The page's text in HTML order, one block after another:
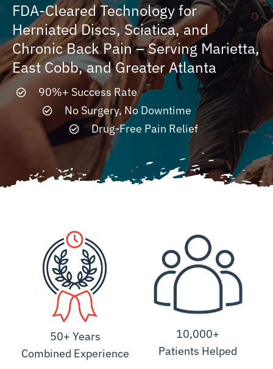
Your Journey
About
Resources
Contact
FDA-Cleared Technology for
Herniated Discs, Sciatica, and
Chronic Back Pain – Serving Marietta,
East Cobb, and Greater Atlanta
90%+ Success Rate
No Surgery, No Downtime
Drug-Free Pain Relief
50+ Years
Combined Experience
10,000+
Patients Helped